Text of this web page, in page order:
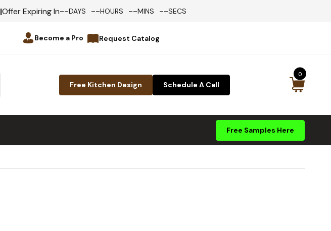
|Offer Expiring In--DAYS --HOURS --MINS --SECS
Become a Pro Request Catalog
Free Kitchen Design Schedule A Call
0
Free Samples Here